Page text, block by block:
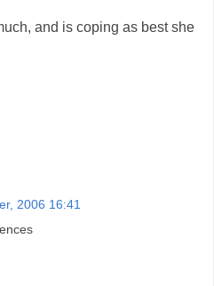
and is coping as best she
2006 16:41